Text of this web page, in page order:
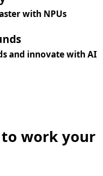
with NPUs
and innovate with AI
work your